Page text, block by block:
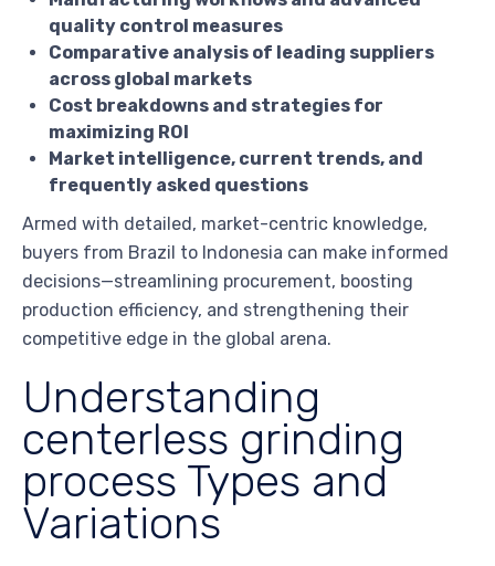
quality control measures
Comparative analysis of leading suppliers
across global markets
Cost breakdowns and strategies for
maximizing ROI
Market intelligence, current trends, and
frequently asked questions
Armed with detailed, market-centric knowledge,
buyers from Brazil to Indonesia can make informed
decisions—streamlining procurement, boosting
production efficiency, and strengthening their
competitive edge in the global arena.
Understanding
centerless grinding
process Types and
Variations